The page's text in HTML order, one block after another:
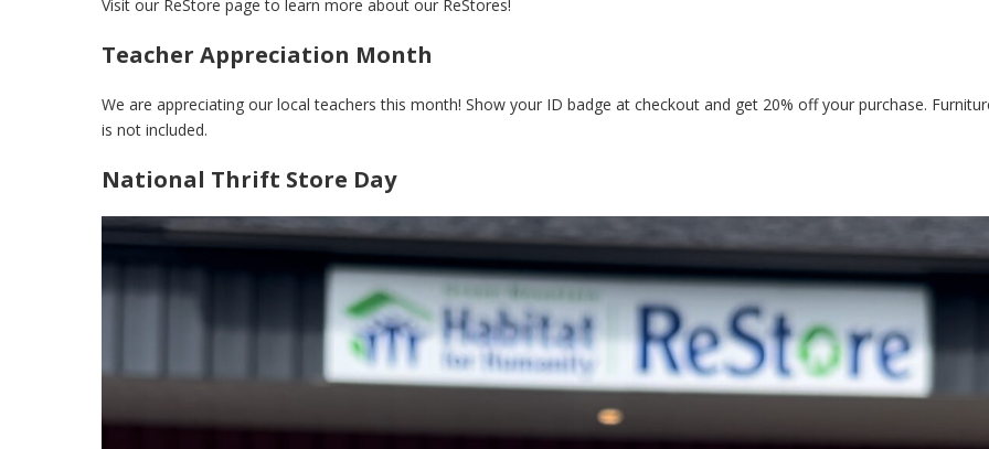
Visit our ReStore page to learn more about our ReStores!
Teacher Appreciation Month
We are appreciating our local teachers this month! Show your ID badge at checkout and get 20% off your purchase.
is not included.
National Thrift Store Day